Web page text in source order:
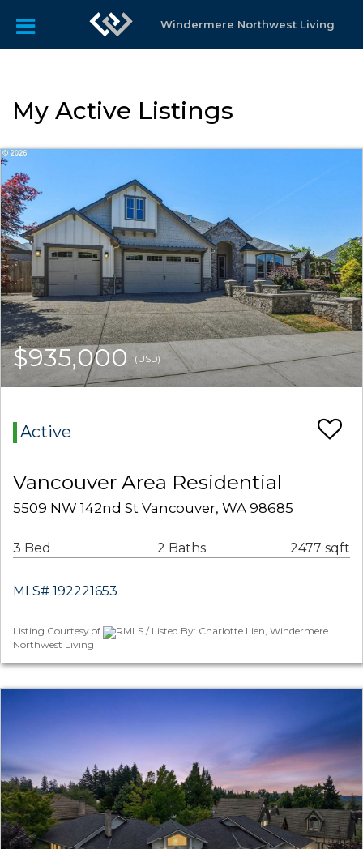
Windermere Northwest Living
My Active Listings
$935,000(USD)
Active
Vancouver Area Residential
5509 NW 142nd St Vancouver, WA 98685
3 Bed 2 Baths 2477 sqft
MLS# 192221653
Listing Courtesy of
RMLS / Listed By: Charlotte Lien, Windermere
Northwest Living